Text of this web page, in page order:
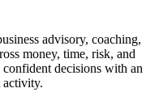
advisory, coaching,
money, time, risk, and
decisions with an
activity.